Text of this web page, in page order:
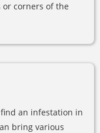
or corners of the
an infestation in
bring various